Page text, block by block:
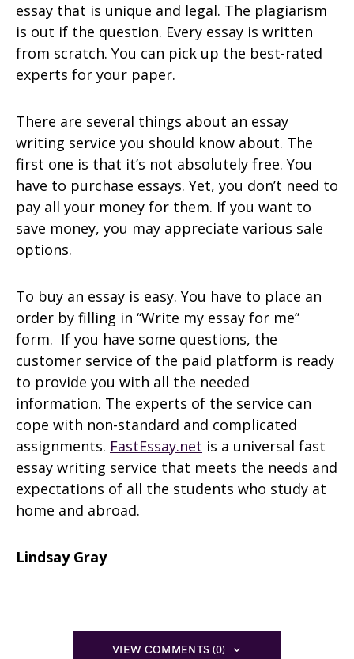
essay that is unique and legal. The plagiarism
is out if the question. Every essay is written
from scratch. You can pick up the best-rated
experts for your paper.
There are several things about an essay
writing service you should know about. The
first one is that it’s not absolutely free. You
have to purchase essays. Yet, you don’t need to
pay all your money for them. If you want to
save money, you may appreciate various sale
options.
To buy an essay is easy. You have to place an
order by filling in “Write my essay for me”
form. If you have some questions, the
customer service of the paid platform is ready
to provide you with all the needed
information. The experts of the service can
cope with non-standard and complicated
assignments. FastEssay.net is a universal fast
essay writing service that meets the needs and
expectations of all the students who study at
home and abroad.
Lindsay Gray
VIEW COMMENTS (0)